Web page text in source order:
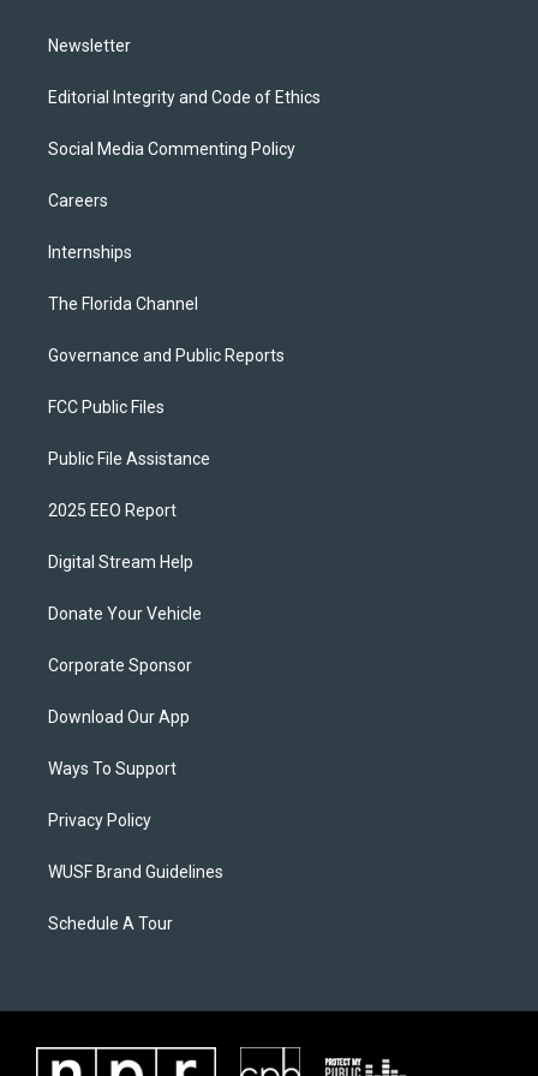
Newsletter
Editorial Integrity and Code of Ethics
Social Media Commenting Policy
Careers
Internships
The Florida Channel
Governance and Public Reports
FCC Public Files
Public File Assistance
2025 EEO Report
Digital Stream Help
Donate Your Vehicle
Corporate Sponsor
Download Our App
Ways To Support
Privacy Policy
WUSF Brand Guidelines
Schedule A Tour